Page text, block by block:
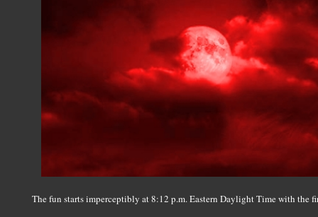
The fun starts imperceptibly at 8:12 p.m. Eastern Daylight Time with the